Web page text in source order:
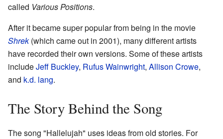
called Various Positions.
After it became super popular from being in the movie
Shrek(which came out in 2001), many different artists
have recorded their own versions. Some of these artists
includeJeff Buckley, Rufus Wainwright, Allison Crowe,
and k.d. lang.
The Story Behind the Song
The song "Hallelujah" uses ideas from old stories. For